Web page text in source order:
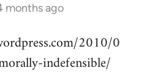
months ago
2010/0
indefensible/